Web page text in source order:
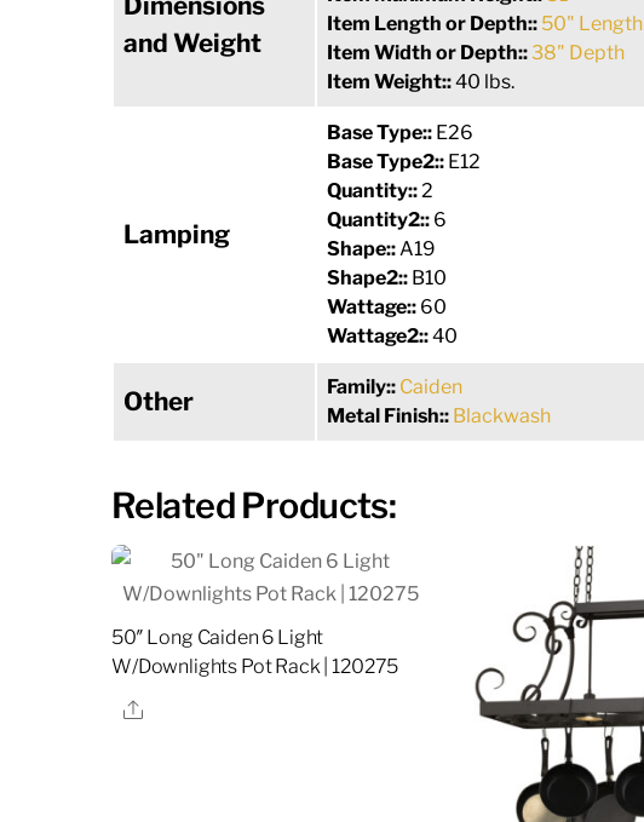
and Weight
Item Length or Depth:: 50" Length
Item Width or Depth::38" Depth
Item Weight::40 lbs.
Lamping
Base Type:: E26
Base Type2:: E12
Quantity::2
Quantity2:: 6
Shape::A19
Shape2:: B10
Wattage:: 60
Wattage2::40
Other Family:: Caiden
Metal Finish:: Blackwash
Related Products:
50″ Long Caiden 6 Light
W/Downlights Pot Rack | 120275
Share